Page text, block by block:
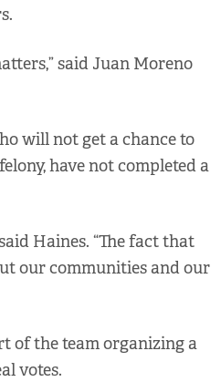
said Juan Moreno
will not get a chance to
have not completed a
Haines. “The fact that
our communities and our
of the team organizing a
votes.